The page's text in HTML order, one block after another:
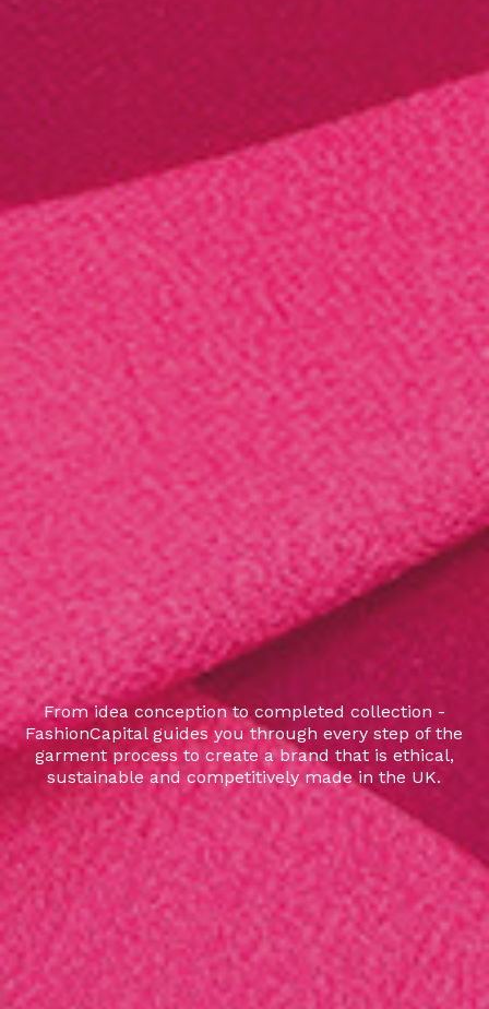
From idea conception to completed collection -
FashionCapital guides you through every step of the
garment process to create a brand that is ethical,
sustainable and competitively made in the UK.